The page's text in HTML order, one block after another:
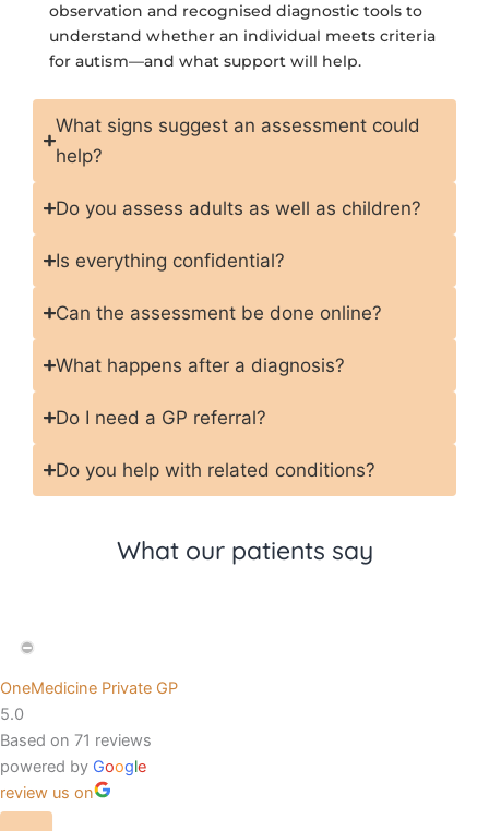
observation and recognised diagnostic tools to
understand whether an individual meets criteria
for autism—and what support will help.
What signs suggest an assessment could
help?
Do you assess adults as well as children?
Is everything confidential?
Can the assessment be done online?
What happens after a diagnosis?
Do I need a GP referral?
Do you help with related conditions?
What our patients say
OneMedicine Private GP
5.0
Based on 71 reviews
powered by Google
review us on